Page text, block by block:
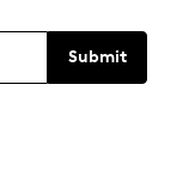
Submit